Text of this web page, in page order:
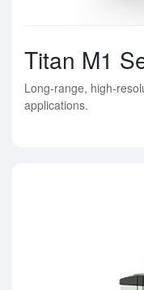
Titan M1
Long-range, high-
applications.